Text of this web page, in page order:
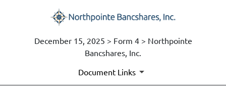
December 15, 2025 > Form 4 > Northpointe
Bancshares, Inc.
Document Links